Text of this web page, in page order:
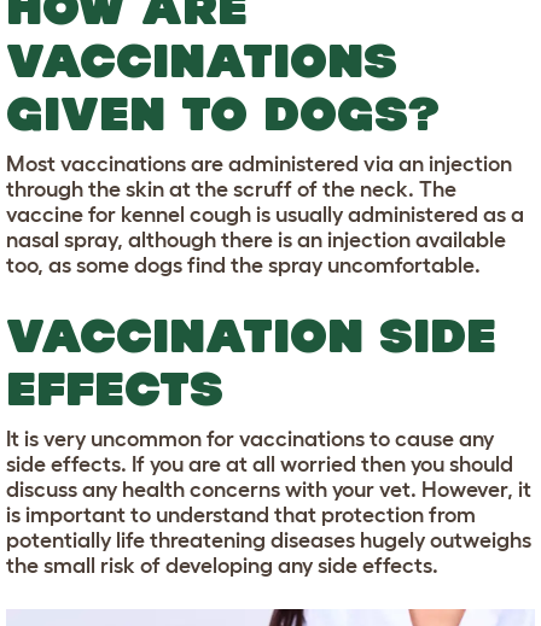
VACCINATIONS
GIVEN TO DOGS?
Most vaccinations are administered via an injection
through the skin at the scruff of the neck. The
vaccine for kennel cough is usually administered as a
nasal spray, although there is an injection available
too, as some dogs find the spray uncomfortable.
VACCINATION SIDE
EFFECTS
It is very uncommon for vaccinations to cause any
side effects. If you are at all worried then you should
discuss any health concerns with your vet. However, it
is important to understand that protection from
potentially life threatening diseases hugely outweighs
the small risk of developing any side effects.